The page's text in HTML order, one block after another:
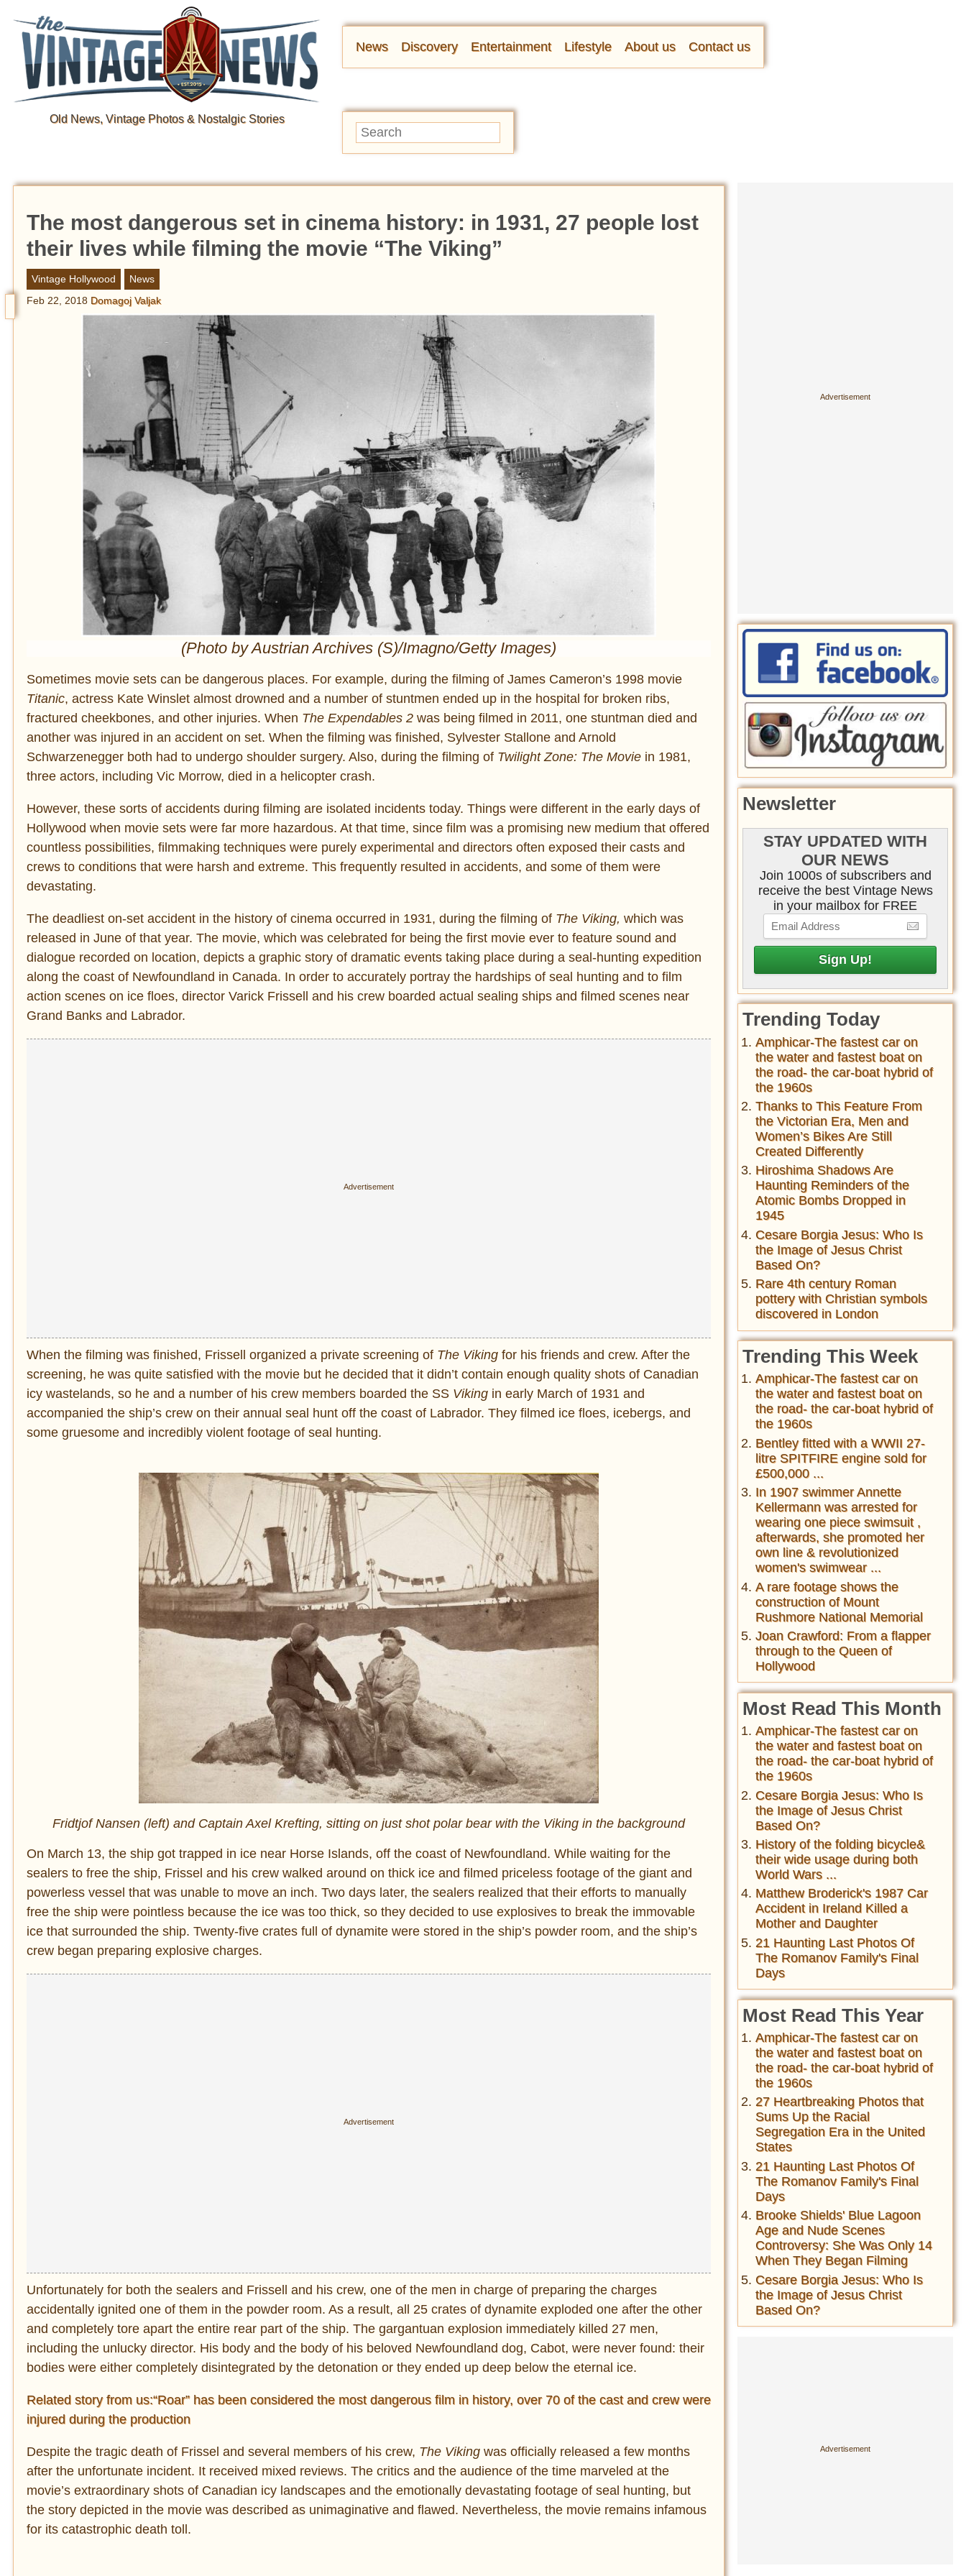
Old News, Vintage Photos & Nostalgic Stories
News Discovery Entertainment Lifestyle About us Contact us
The most dangerous set in cinema history: in 1931, 27 people lost
their lives while filming the movie “The Viking”
Vintage Hollywood
News
Feb 22, 2018 Domagoj Valjak
(Photo by Austrian Archives (S)/Imagno/Getty Images)
Sometimes movie sets can be dangerous places. For example, during the filming of James Cameron’s 1998 movie
Titanic, actress Kate Winslet almost drowned and a number of stuntmen ended up in the hospital for broken ribs,
fractured cheekbones, and other injuries. When The Expendables 2 was being filmed in 2011, one stuntman died and
another was injured in an accident on set. When the filming was finished, Sylvester Stallone and Arnold
Schwarzenegger both had to undergo shoulder surgery. Also, during the filming of Twilight Zone: The Movie in 1981,
three actors, including Vic Morrow, died in a helicopter crash.
However, these sorts of accidents during filming are isolated incidents today. Things were different in the early days of
Hollywood when movie sets were far more hazardous. At that time, since film was a promising new medium that offered
countless possibilities, filmmaking techniques were purely experimental and directors often exposed their casts and
crews to conditions that were harsh and extreme. This frequently resulted in accidents, and some of them were
devastating.
The deadliest on-set accident in the history of cinema occurred in 1931, during the filming of The Viking, which was
released in June of that year. The movie, which was celebrated for being the first movie ever to feature sound and
dialogue recorded on location, depicts a graphic story of dramatic events taking place during a seal-hunting expedition
along the coast of Newfoundland in Canada. In order to accurately portray the hardships of seal hunting and to film
action scenes on ice floes, director Varick Frissell and his crew boarded actual sealing ships and filmed scenes near
Grand Banks and Labrador.
When the filming was finished, Frissell organized a private screening of The Viking for his friends and crew. After the
screening, he was quite satisfied with the movie but he decided that it didn’t contain enough quality shots of Canadian
icy wastelands, so he and a number of his crew members boarded the SS Viking in early March of 1931 and
accompanied the ship’s crew on their annual seal hunt off the coast of Labrador. They filmed ice floes, icebergs, and
some gruesome and incredibly violent footage of seal hunting.
Fridtjof Nansen (left) and Captain Axel Krefting, sitting on just shot polar bear with the Viking in the background
On March 13, the ship got trapped in ice near Horse Islands, off the coast of Newfoundland. While waiting for the
sealers to free the ship, Frissel and his crew walked around on thick ice and filmed priceless footage of the giant and
powerless vessel that was unable to move an inch. Two days later, the sealers realized that their efforts to manually
free the ship were pointless because the ice was too thick, so they decided to use explosives to break the immovable
ice that surrounded the ship. Twenty-five crates full of dynamite were stored in the ship’s powder room, and the ship’s
crew began preparing explosive charges.
Unfortunately for both the sealers and Frissell and his crew, one of the men in charge of preparing the charges
accidentally ignited one of them in the powder room. As a result, all 25 crates of dynamite exploded one after the other
and completely tore apart the entire rear part of the ship. The gargantuan explosion immediately killed 27 men,
including the unlucky director. His body and the body of his beloved Newfoundland dog, Cabot, were never found: their
bodies were either completely disintegrated by the detonation or they ended up deep below the eternal ice.
Related story from us:“Roar” has been considered the most dangerous film in history, over 70 of the cast and crew were
injured during the production
Despite the tragic death of Frissel and several members of his crew, The Viking was officially released a few months
after the unfortunate incident. It received mixed reviews. The critics and the audience of the time marveled at the
movie’s extraordinary shots of Canadian icy landscapes and the emotionally devastating footage of seal hunting, but
the story depicted in the movie was described as unimaginative and flawed. Nevertheless, the movie remains infamous
for its catastrophic death toll.
Newsletter
STAY UPDATED WITH
OUR NEWS
Join 1000s of subscribers and
receive the best Vintage News
in your mailbox for FREE
Trending Today
Amphicar-The fastest car on
the water and fastest boat on
the road- the car-boat hybrid of
the 1960s
Thanks to This Feature From
the Victorian Era, Men and
Women’s Bikes Are Still
Created Differently
Hiroshima Shadows Are
Haunting Reminders of the
Atomic Bombs Dropped in
1945
Cesare Borgia Jesus: Who Is
the Image of Jesus Christ
Based On?
Rare 4th century Roman
pottery with Christian symbols
discovered in London
Trending This Week
Amphicar-The fastest car on
the water and fastest boat on
the road- the car-boat hybrid of
the 1960s
Bentley fitted with a WWII 27-
litre SPITFIRE engine sold for
£500,000 ...
In 1907 swimmer Annette
Kellermann was arrested for
wearing one piece swimsuit ,
afterwards, she promoted her
own line & revolutionized
women's swimwear ...
A rare footage shows the
construction of Mount
Rushmore National Memorial
Joan Crawford: From a flapper
through to the Queen of
Hollywood
Most Read This Month
Amphicar-The fastest car on
the water and fastest boat on
the road- the car-boat hybrid of
the 1960s
Cesare Borgia Jesus: Who Is
the Image of Jesus Christ
Based On?
History of the folding bicycle&
their wide usage during both
World Wars ...
Matthew Broderick's 1987 Car
Accident in Ireland Killed a
Mother and Daughter
21 Haunting Last Photos Of
The Romanov Family's Final
Days
Most Read This Year
Amphicar-The fastest car on
the water and fastest boat on
the road- the car-boat hybrid of
the 1960s
27 Heartbreaking Photos that
Sums Up the Racial
Segregation Era in the United
States
21 Haunting Last Photos Of
The Romanov Family's Final
Days
Brooke Shields' Blue Lagoon
Age and Nude Scenes
Controversy: She Was Only 14
When They Began Filming
Cesare Borgia Jesus: Who Is
the Image of Jesus Christ
Based On?